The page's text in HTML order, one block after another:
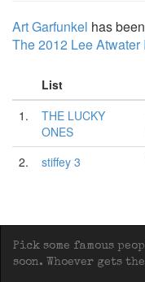
Art Garfunkel has
The 2012 Lee
List
1.
THE LUCKY
ONES
2. stiffey 3
Pick some famous
soon. Whoever gets